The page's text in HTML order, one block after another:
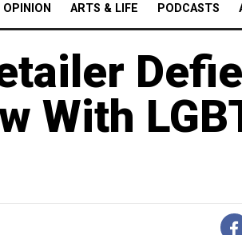
OPINION ARTS & LIFE PODCASTS
With